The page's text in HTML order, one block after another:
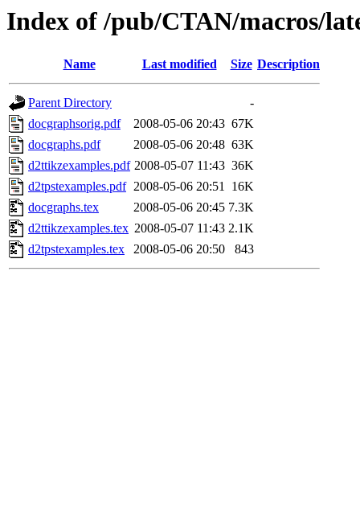
Index of /pub/CTAN/macros/
Name Last modified Size Description
Parent Directory
-
docgraphsorig.pdf
2008-05-06 20:43 67K
docgraphs.pdf
2008-05-06 20:48 63K
d2ttikzexamples.pdf 2008-05-07 11:43 36K
d2tpstexamples.pdf 2008-05-06 20:51 16K
docgraphs.tex
2008-05-06 20:45 7.3K
d2ttikzexamples.tex 2008-05-07 11:43 2.1K
d2tpstexamples.tex
2008-05-06 20:50 843